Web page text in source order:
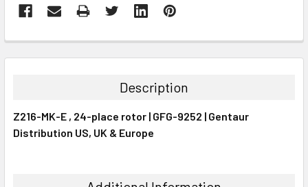
BOUGHT
ALL
Description
Z216-MK-E , 24-place rotor | GFG-9252 | Gentaur
Distribution US, UK & Europe